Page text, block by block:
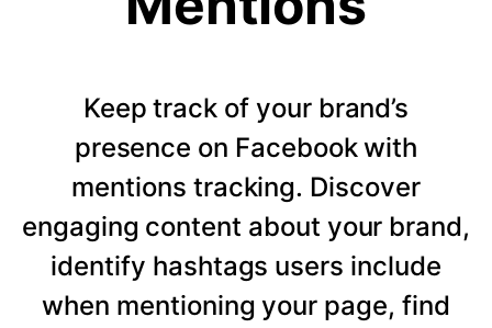
Keep track of your brand’s
presence on Facebook with
mentions tracking. Discover
engaging content about your brand,
identify hashtags users include
when mentioning your page, find